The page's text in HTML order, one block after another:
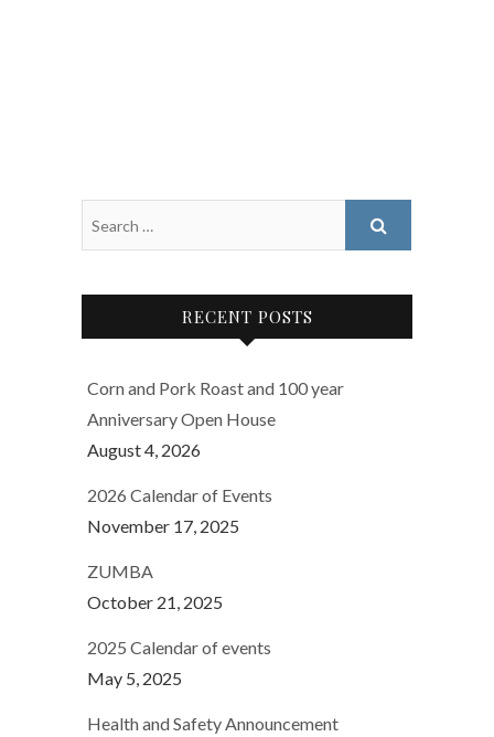
RECENT POSTS
Corn and Pork Roast and 100 year
Anniversary Open House
August 4, 2026
2026 Calendar of Events
November 17, 2025
ZUMBA
October 21, 2025
2025 Calendar of events
May 5, 2025
Health and Safety Announcement